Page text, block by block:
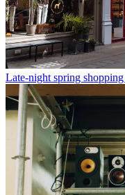
Late-night spring